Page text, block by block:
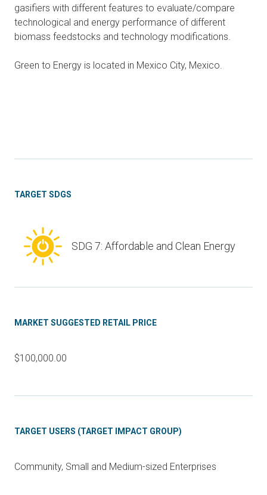
gasifiers with different features to evaluate/compare
technological and energy performance of different
biomass feedstocks and technology modifications.
Green to Energy is located in Mexico City, Mexico.
TARGET SDGS
SDG 7: Affordable and Clean Energy
MARKET SUGGESTED RETAIL PRICE
$100,000.00
TARGET USERS (TARGET IMPACT GROUP)
Community, Small and Medium-sized Enterprises